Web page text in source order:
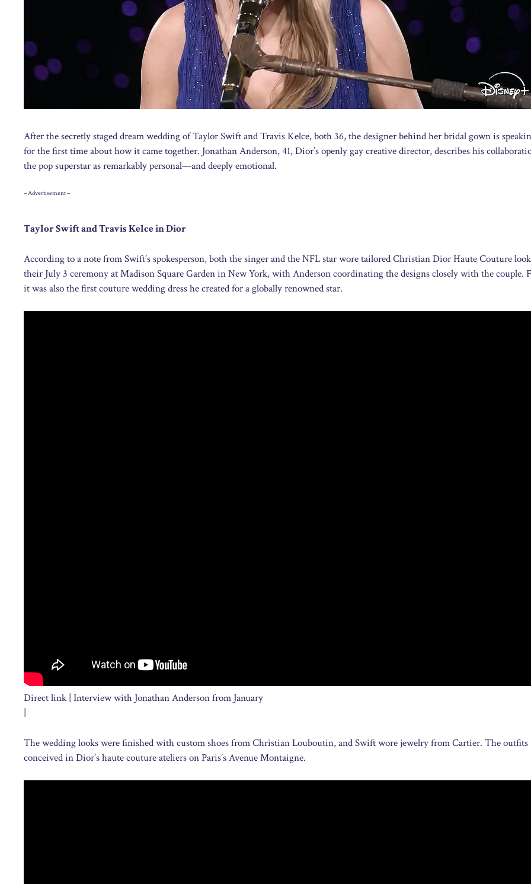
After the secretly staged dream wedding of Taylor Swift and Travis Kelce, both 36, the designer behind her bridal gown is
for the first time about how it came together. Jonathan Anderson, 41, Dior’s openly gay creative director, describes his
the pop superstar as remarkably personal—and deeply emotional.
– Advertisement –
Taylor Swift and Travis Kelce in Dior
According to a note from Swift’s spokesperson, both the singer and the NFL star wore tailored Christian Dior Haute Couture
their July 3 ceremony at Madison Square Garden in New York, with Anderson coordinating the designs closely with the couple.
it was also the first couture wedding dress he created for a globally renowned star.
Direct link | Interview with Jonathan Anderson from January
|
The wedding looks were finished with custom shoes from Christian Louboutin, and Swift wore jewelry from Cartier. The outfits
conceived in Dior’s haute couture ateliers on Paris’s Avenue Montaigne.